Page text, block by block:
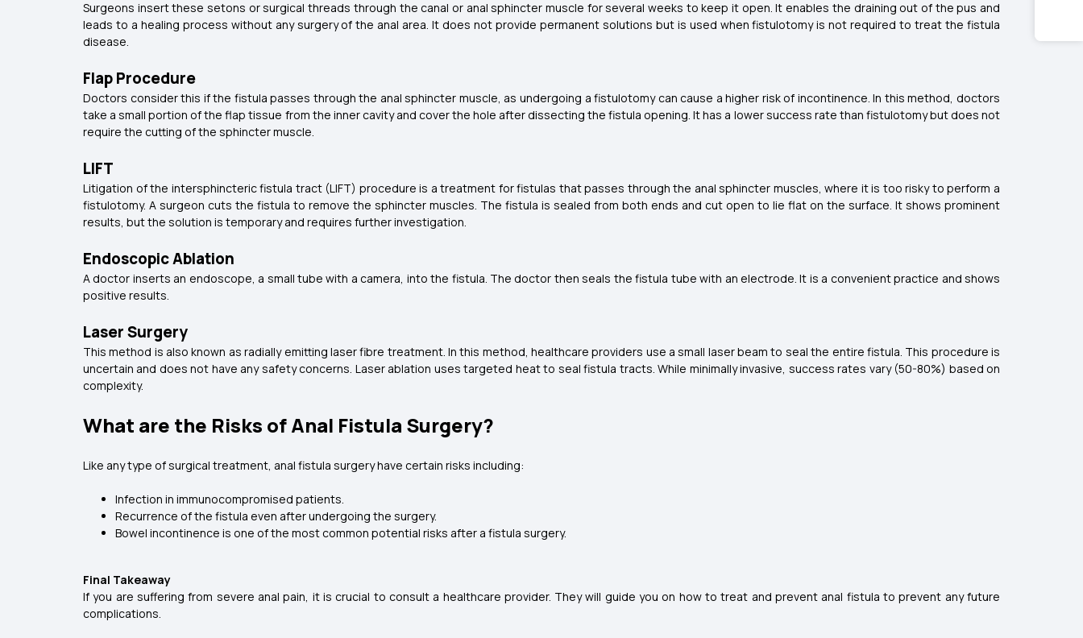
Surgeons insert these setons or surgical threads through the canal or anal sphincter muscle for several weeks to keep it open. It enables the draining out of the pus and
leads to a healing process without any surgery of the anal area. It does not provide permanent solutions but is used when fistulotomy is not required to treat the fistula
disease.
Flap Procedure
Doctors consider this if the fistula passes through the anal sphincter muscle, as undergoing a fistulotomy can cause a higher risk of incontinence. In this method, doctors
take a small portion of the flap tissue from the inner cavity and cover the hole after dissecting the fistula opening. It has a lower success rate than fistulotomy but does not
require the cutting of the sphincter muscle.
LIFT
Litigation of the intersphincteric fistula tract (LIFT) procedure is a treatment for fistulas that passes through the anal sphincter muscles, where it is too risky to perform a
fistulotomy. A surgeon cuts the fistula to remove the sphincter muscles. The fistula is sealed from both ends and cut open to lie flat on the surface. It shows prominent
results, but the solution is temporary and requires further investigation.
Endoscopic Ablation
A doctor inserts an endoscope, a small tube with a camera, into the fistula. The doctor then seals the fistula tube with an electrode. It is a convenient practice and shows
positive results.
Laser Surgery
This method is also known as radially emitting laser fibre treatment. In this method, healthcare providers use a small laser beam to seal the entire fistula. This procedure is
uncertain and does not have any safety concerns. Laser ablation uses targeted heat to seal fistula tracts. While minimally invasive, success rates vary (50-80%) based on
complexity.
What are the Risks of Anal Fistula Surgery?
Like any type of surgical treatment, anal fistula surgery have certain risks including:
Infection in immunocompromised patients.
Recurrence of the fistula even after undergoing the surgery.
Bowel incontinence is one of the most common potential risks after a fistula surgery.
Final Takeaway
If you are suffering from severe anal pain, it is crucial to consult a healthcare provider. They will guide you on how to treat and prevent anal fistula to prevent any future
complications.